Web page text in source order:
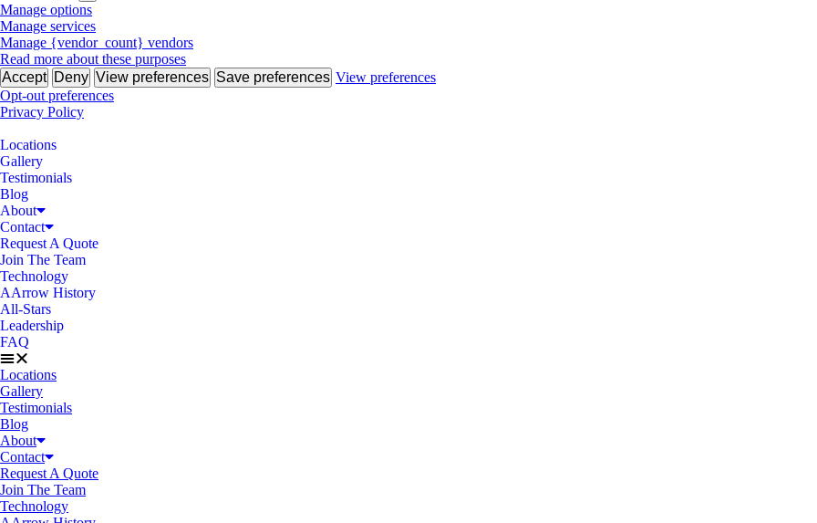
Manage options
Manage services
Manage {vendor_count} vendors
Read more about these purposes
Accept Deny View preferences Save preferences View preferences
Opt-out preferences
Privacy Policy
Locations
Gallery
Testimonials
Blog
About
Contact
Request A Quote
Join The Team
Technology
AArrow History
All-Stars
Leadership
FAQ
Locations
Gallery
Testimonials
Blog
About
Contact
Request A Quote
Join The Team
Technology